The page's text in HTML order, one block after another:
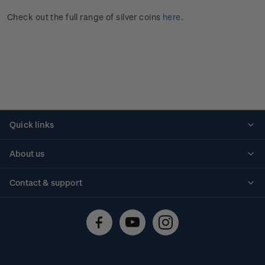
Check out the full range of silver coins here.
Quick links
About us
Contact & support
Technical difficulties